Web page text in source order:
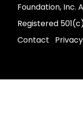
Foundation, Inc.
Registered
Contact